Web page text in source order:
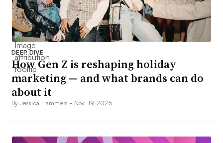
DEEP DIVE
How Gen Z is reshaping holiday
marketing — and what brands can do
about it
By Jessica Hammers • Nov. 19, 2025